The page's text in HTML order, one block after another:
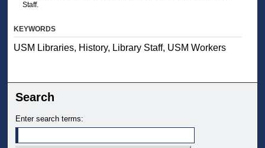
Staff.
KEYWORDS
USM Libraries, History, Library Staff, USM Workers
Search
Enter search terms: